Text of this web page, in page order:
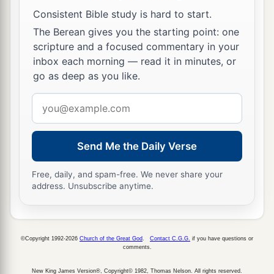
Consistent Bible study is hard to start.
The Berean gives you the starting point: one
scripture and a focused commentary in your
inbox each morning — read it in minutes, or
go as deep as you like.
address
Send Me the Daily Verse
Free, daily, and spam-free. We never share your
address. Unsubscribe anytime.
©Copyright 1992-2026 Church of the Great God Contact C.G.G. if you have questions or
comments.
New King James Version®, Copyright© 1982, Thomas Nelson. All rights reserved.